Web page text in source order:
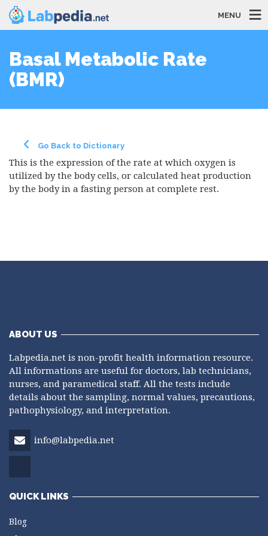
MENU
Basal Metabolic Rate
(BMR)
Go Back to Dictionary
This is the expression of the rate at which oxygen is
utilized by the body cells, or calculated heat production
by the body in a fasting person at complete rest.
ABOUT US
Labpedia.net is non-profit health information resource.
All informations are useful for doctors, lab technicians,
nurses, and paramedical staff. All the tests include
details about the sampling, normal values, precautions,
pathophysiology, and interpretation.
info@labpedia.net
QUICK LINKS
Blog